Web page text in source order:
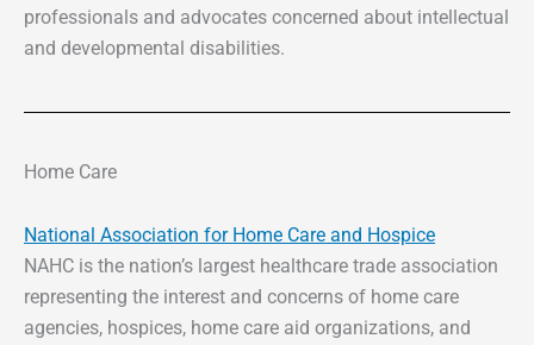
professionals and advocates concerned about intellectual
and developmental disabilities.
Home Care
National Association for Home Care and Hospice
NAHC is the nation’s largest healthcare trade association
representing the interest and concerns of home care
agencies, hospices, home care aid organizations, and